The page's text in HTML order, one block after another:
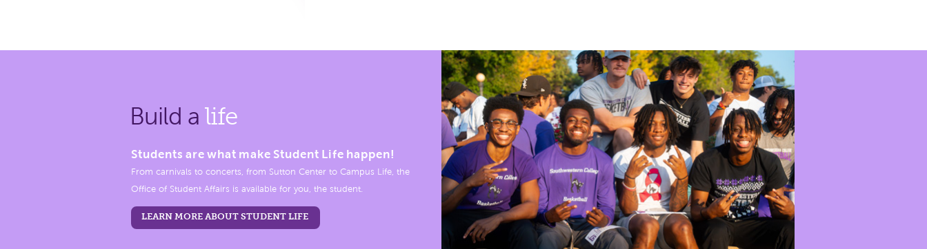
Build a life
Students are what make Student Life happen!
From carnivals to concerts, from Sutton Center to Campus Life, the
Office of Student Affairs is available for you, the student.
LEARN MORE ABOUT STUDENT LIFE